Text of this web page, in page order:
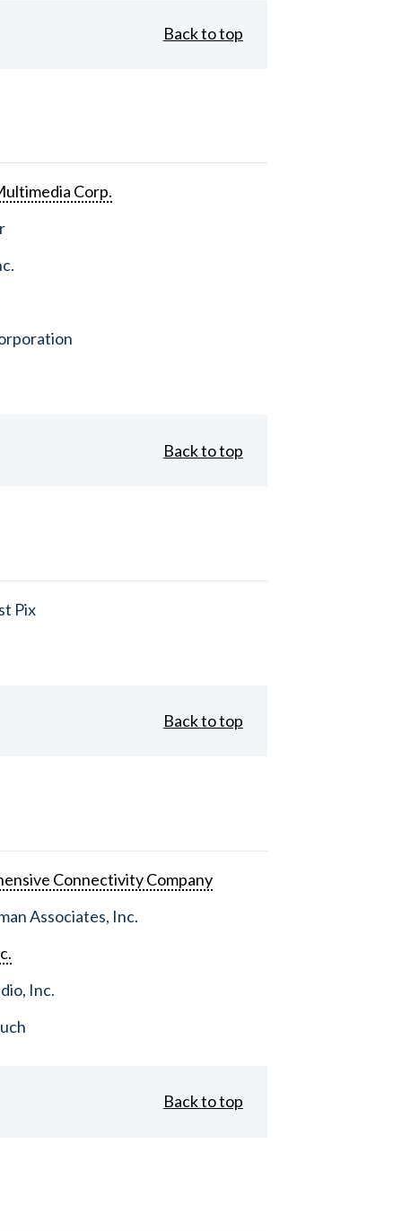
Back to top
Corp.
Back to top
Pix
Back to top
Connectivity Company
Associates, Inc.
Inc.
Back to top